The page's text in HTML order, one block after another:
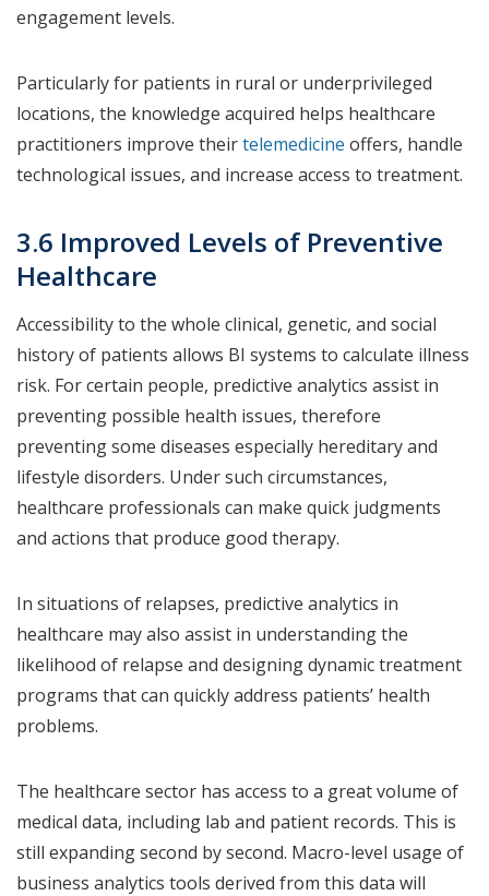
engagement levels.
Particularly for patients in rural or underprivileged
locations, the knowledge acquired helps healthcare
practitioners improve theirtelemedicine offers, handle
technological issues, and increase access to treatment.
3.6 Improved Levels of Preventive
Healthcare
Accessibility to the whole clinical, genetic, and social
history of patients allows BI systems to calculate illness
risk. For certain people, predictive analytics assist in
preventing possible health issues, therefore
preventing some diseases especially hereditary and
lifestyle disorders. Under such circumstances,
healthcare professionals can make quick judgments
and actions that produce good therapy.
In situations of relapses, predictive analytics in
healthcare may also assist in understanding the
likelihood of relapse and designing dynamic treatment
programs that can quickly address patients’ health
problems.
The healthcare sector has access to a great volume of
medical data, including lab and patient records. This is
still expanding second by second. Macro-level usage of
business analytics tools derived from this data will